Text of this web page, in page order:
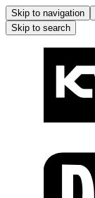
Skip to navigation
Skip to search